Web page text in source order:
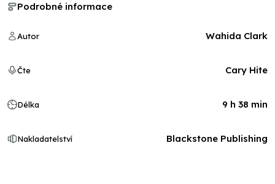
Podrobné informace
Autor Wahida Clark
Čte Cary Hite
Délka 9 h 38 min
Nakladatelství Blackstone Publishing